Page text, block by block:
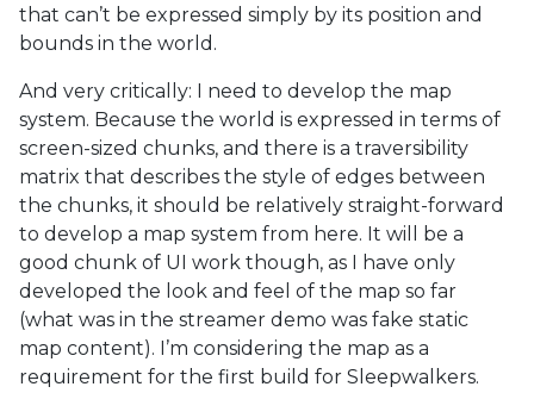
that can’t be expressed simply by its position and
bounds in the world.
And very critically: I need to develop the map
system. Because the world is expressed in terms of
screen-sized chunks, and there is a traversibility
matrix that describes the style of edges between
the chunks, it should be relatively straight-forward
to develop a map system from here. It will be a
good chunk of UI work though, as I have only
developed the look and feel of the map so far
(what was in the streamer demo was fake static
map content). I’m considering the map as a
requirement for the first build for Sleepwalkers.